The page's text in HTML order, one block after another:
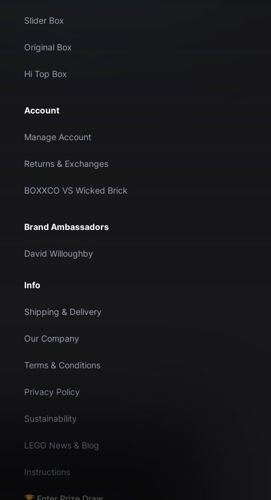
Slider Box
Original Box
Hi Top Box
Account
Manage Account
Returns & Exchanges
BOXXCO VS Wicked Brick
Brand Ambassadors
David Willoughby
Info
Shipping & Delivery
Our Company
Terms & Conditions
Privacy Policy
Sustainability
LEGO News & Blog
Instructions